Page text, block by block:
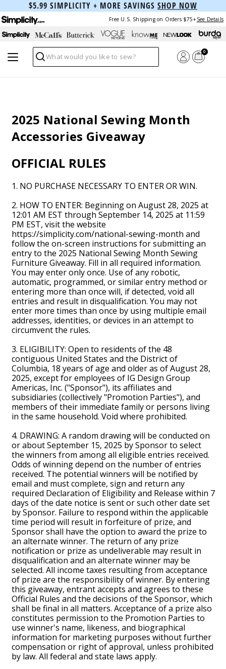
$5.99 SIMPLICITY + MORE SAVINGS SHOP NOW
Free U.S. Shipping on Orders $75+ See Details
Search
0
2025 National Sewing Month
Accessories Giveaway
OFFICIAL RULES
1. NO PURCHASE NECESSARY TO ENTER OR WIN.
2. HOW TO ENTER: Beginning on August 28, 2025 at
12:01 AM EST through September 14, 2025 at 11:59
PM EST, visit the website
https://simplicity.com/national-sewing-month and
follow the on-screen instructions for submitting an
entry to the 2025 National Sewing Month Sewing
Furniture Giveaway. Fill in all required information.
You may enter only once. Use of any robotic,
automatic, programmed, or similar entry method or
entering more than once will, if detected, void all
entries and result in disqualification. You may not
enter more times than once by using multiple email
addresses, identities, or devices in an attempt to
circumvent the rules.
3. ELIGIBILITY: Open to residents of the 48
contiguous United States and the District of
Columbia, 18 years of age and older as of August 28,
2025, except for employees of IG Design Group
Americas, Inc. ("Sponsor"), its affiliates and
subsidiaries (collectively "Promotion Parties"), and
members of their immediate family or persons living
in the same household. Void where prohibited.
4. DRAWING: A random drawing will be conducted on
or about September 15, 2025 by Sponsor to select
the winners from among all eligible entries received.
Odds of winning depend on the number of entries
received. The potential winners will be notified by
email and must complete, sign and return any
required Declaration of Eligibility and Release within 7
days of the date notice is sent or such other date set
by Sponsor. Failure to respond within the applicable
time period will result in forfeiture of prize, and
Sponsor shall have the option to award the prize to
an alternate winner. The return of any prize
notification or prize as undeliverable may result in
disqualification and an alternate winner may be
selected. All income taxes resulting from acceptance
of prize are the responsibility of winner. By entering
this giveaway, entrant accepts and agrees to these
Official Rules and the decisions of the Sponsor, which
shall be final in all matters. Acceptance of a prize also
constitutes permission to the Promotion Parties to
use winner's name, likeness, and biographical
information for marketing purposes without further
compensation or right of approval, unless prohibited
by law. All federal and state laws apply.